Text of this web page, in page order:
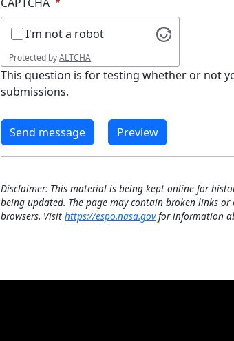
I'm not a robot
Protected byALTCHA
This question is for testing whether or not
submissions.
Disclaimer: This material is being kept online for
being updated. The page may contain broken links
browsers. Visit https://espo.nasa.govfor information